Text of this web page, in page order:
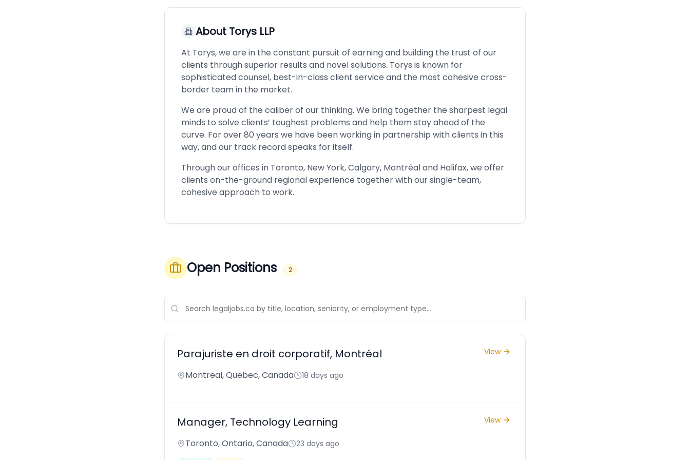
About Torys LLP
At Torys, we are in the constant pursuit of earning and building the trust of our
clients through superior results and novel solutions. Torys is known for
sophisticated counsel, best-in-class client service and the most cohesive cross-
border team in the market.
We are proud of the caliber of our thinking. We bring together the sharpest legal
minds to solve clients’ toughest problems and help them stay ahead of the
curve. For over 80 years we have been working in partnership with clients in this
way, and our track record speaks for itself.
Through our offices in Toronto, New York, Calgary, Montréal and Halifax, we offer
clients on-the-ground regional experience together with our single-team,
cohesive approach to work.
Open Positions 2
Parajuriste en droit corporatif, Montréal View
Montreal, Quebec, Canada 18 days ago
Manager, Technology Learning View
Toronto, Ontario, Canada 23 days ago